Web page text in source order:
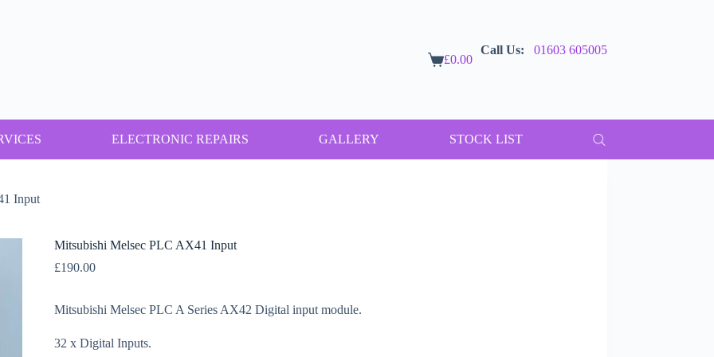
Shopping
£0.00
Call Us: 01603 605005
ELECTRONIC REPAIRS GALLERY STOCK LIST
Input
Mitsubishi Melsec PLC AX41 Input
£190.00
Mitsubishi Melsec PLC A Series AX42 Digital input module.
32 x Digital Inputs.